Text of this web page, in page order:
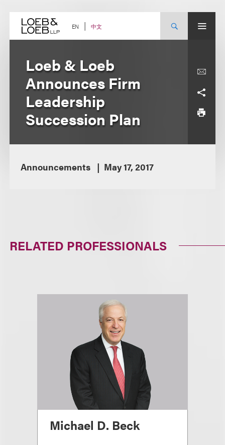
content EN 中文
Loeb & Loeb
Announces Firm
Leadership
Succession Plan
Announcements May 17, 2017
RELATED PROFESSIONALS
Michael D. Beck